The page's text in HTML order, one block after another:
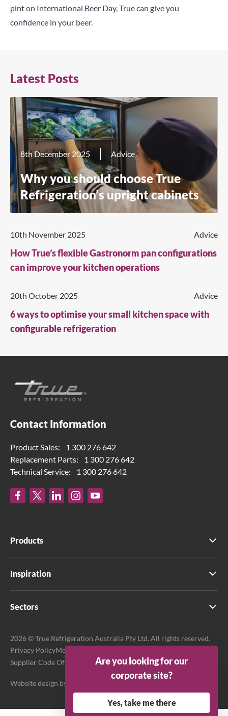
pint on International Beer Day, True can give you
confidence in your beer.
Latest Posts
8th December 2025 Advice
Why you should choose True
Refrigeration’s upright cabinets
10th November 2025 Advice
How True’s flexible Gastronorm pan configurations
can improve your kitchen operations
20th October 2025 Advice
6 ways to optimise your small kitchen space with
configurable refrigeration
Contact Information
Product Sales:
1 300 276 642
Replacement Parts:
1 300 276 642
Technical Service:
1 300 276 642
Products
Inspiration
Sectors
2026 © True Refrigeration Australia Pty Ltd. All rights reserved.
Privacy PolicyModern Slavery Act Transparency Statement
Supplier Code Of Conduct
Terms & Conditions
Website design by
Are you looking for our
corporate site?
Yes, take me there